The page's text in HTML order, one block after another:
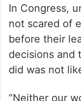
In Congress,
not scared of
before their
decisions and
did was not
“Neither our